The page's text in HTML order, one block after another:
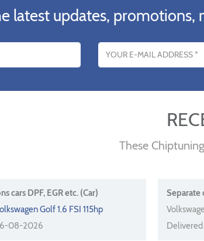
latest updates, promotions,
These
cars DPF, EGR etc. (Car)
Golf 1.6 FSI 115hp
08-2026
Separate